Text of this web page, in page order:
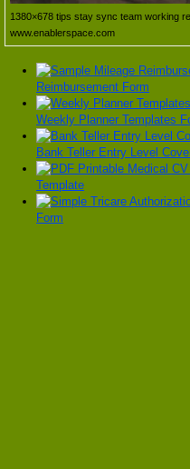
1380×678 tips stay sync team working
www.enablerspace.com
Reimbursement Form
Weekly Planner Templates
Bank Teller Entry Level
Template
Form